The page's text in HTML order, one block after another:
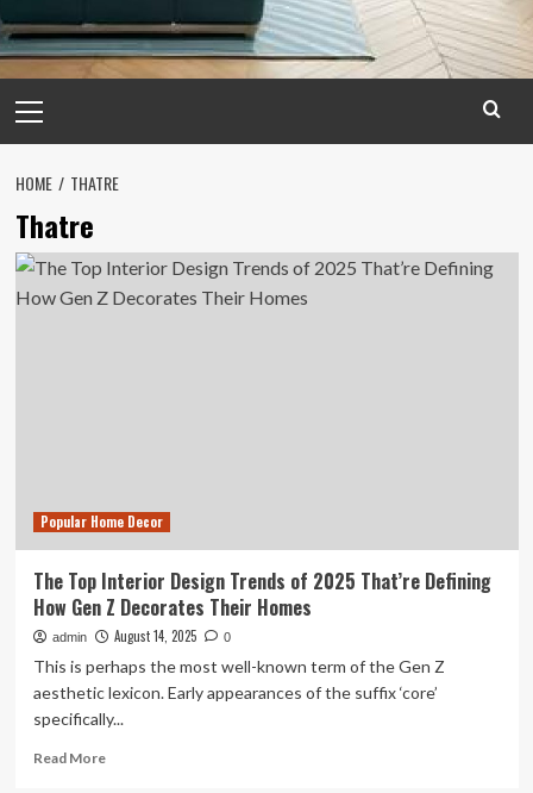
Menu
HOME THATRE
Thatre
Popular Home Decor
The Top Interior Design Trends of 2025 That’re Defining
How Gen Z Decorates Their Homes
admin August 14, 2025 0
This is perhaps the most well-known term of the Gen Z
aesthetic lexicon. Early appearances of the suffix ‘core’
specifically...
Read MoreRead